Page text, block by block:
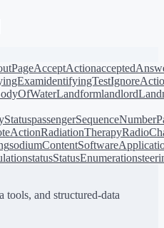
AcceptAction
identifyingTest
Landformlandlord
passengerSequenceNumber
RadiationTherapy
sodiumContent
statusStatusEnumeration
tools, and structured-data